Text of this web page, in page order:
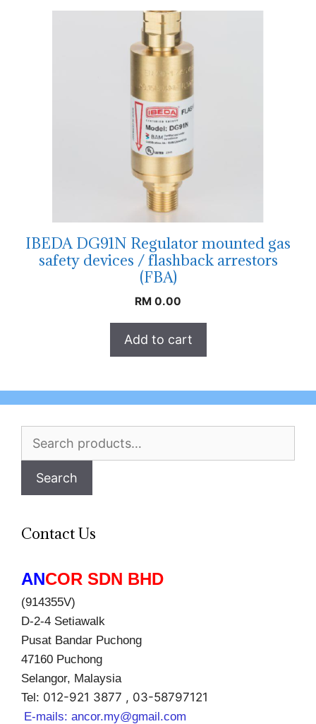
IBEDA DG91N Regulator mounted gas
safety devices / flashback arrestors
(FBA)
RM 0.00
Add to cart
Search
Search
Contact Us
ANCOR SDN BHD
(914355V)
D-2-4 Setiawalk
Pusat Bandar Puchong
47160 Puchong
Selangor, Malaysia
Tel: 012-921 3877 , 03-58797121
E-mails: ancor.my@gmail.com